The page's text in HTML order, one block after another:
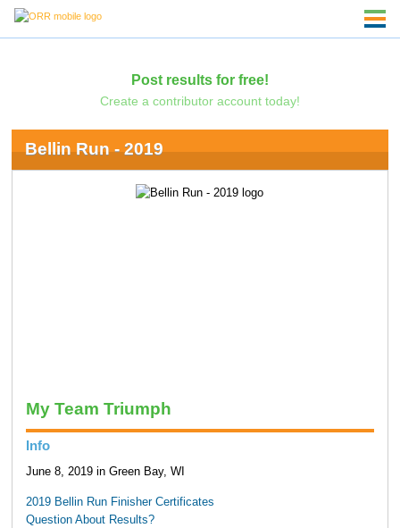
Post results for free!
Create a contributor account today!
Bellin Run - 2019
My Team Triumph
Info
June 8, 2019 in Green Bay, WI
2019 Bellin Run Finisher Certificates
Question About Results?